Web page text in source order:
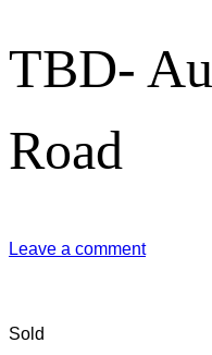
TBD-
Road
Leave a comment
Sold